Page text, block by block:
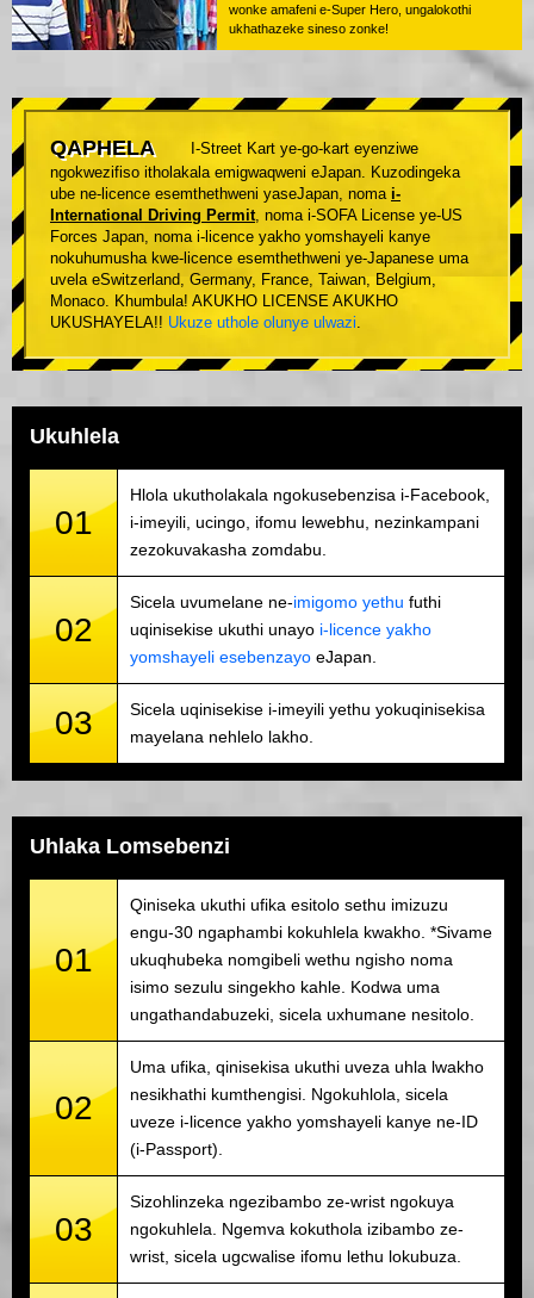
wonke amafeni e-Super Hero, ungalokothi
ukhathazeke sineso zonke!
QAPHELA
I-Street Kart ye-go-kart eyenziwe
ngokwezifiso itholakala emigwaqweni eJapan. Kuzodingeka
ube ne-licence esemthethweni yaseJapan, noma i-
International Driving Permit, noma i-SOFA License ye-US
Forces Japan, noma i-licence yakho yomshayeli kanye
nokuhumusha kwe-licence esemthethweni ye-Japanese uma
uvela eSwitzerland, Germany, France, Taiwan, Belgium,
Monaco. Khumbula! AKUKHO LICENSE AKUKHO
UKUSHAYELA!! Ukuze uthole olunye ulwazi.
Ukuhlela
01
Hlola ukutholakala ngokusebenzisa i-Facebook,
i-imeyili, ucingo, ifomu lewebhu, nezinkampani
zezokuvakasha zomdabu.
02
Sicela uvumelane ne-imigomo yethu futhi
uqinisekise ukuthi unayo i-licence yakho
yomshayeli esebenzayo eJapan.
03
Sicela uqinisekise i-imeyili yethu yokuqinisekisa
mayelana nehlelo lakho.
Uhlaka Lomsebenzi
01
Qiniseka ukuthi ufika esitolo sethu imizuzu
engu-30 ngaphambi kokuhlela kwakho. *Sivame
ukuqhubeka nomgibeli wethu ngisho noma
isimo sezulu singekho kahle. Kodwa uma
ungathandabuzeki, sicela uxhumane nesitolo.
02
Uma ufika, qinisekisa ukuthi uveza uhla lwakho
nesikhathi kumthengisi. Ngokuhlola, sicela
uveze i-licence yakho yomshayeli kanye ne-ID
(i-Passport).
03
Sizohlinzeka ngezibambo ze-wrist ngokuya
ngokuhlela. Ngemva kokuthola izibambo ze-
wrist, sicela ugcwalise ifomu lethu lokubuza.